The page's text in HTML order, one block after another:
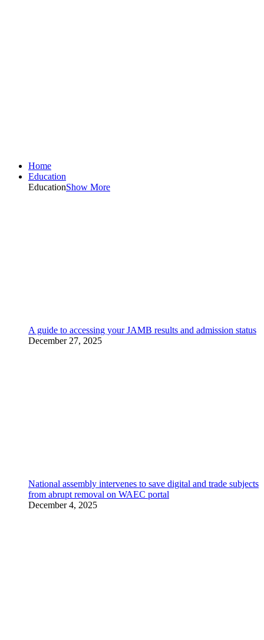
Home
Education
EducationShow More
A guide to accessing your JAMB results and admission status
December 27, 2025
National assembly intervenes to save digital and trade subjects
from abrupt removal on WAEC portal
December 4, 2025